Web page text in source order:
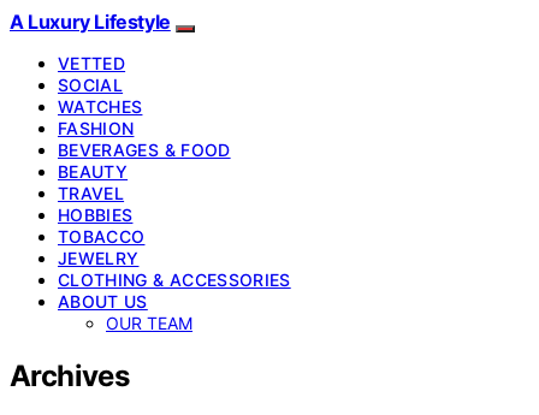
A Luxury Lifestyle
VETTED
SOCIAL
WATCHES
FASHION
BEVERAGES & FOOD
BEAUTY
TRAVEL
HOBBIES
TOBACCO
JEWELRY
CLOTHING & ACCESSORIES
ABOUT US
OUR TEAM
Archives